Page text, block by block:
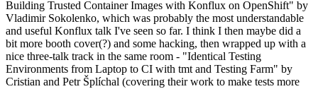
Building Trusted Container Images with Konflux on OpenShift" by
Vladimir Sokolenko, which was probably the most understandable
and useful Konflux talk I've seen so far. I think I then maybe did a
bit more booth cover(?) and some hacking, then wrapped up with a
nice three-talk track in the same room - "Identical Testing
Environments from Laptop to CI with tmt and Testing Farm" by
Cristian and Petr Šplíchal (covering their work to make tests more